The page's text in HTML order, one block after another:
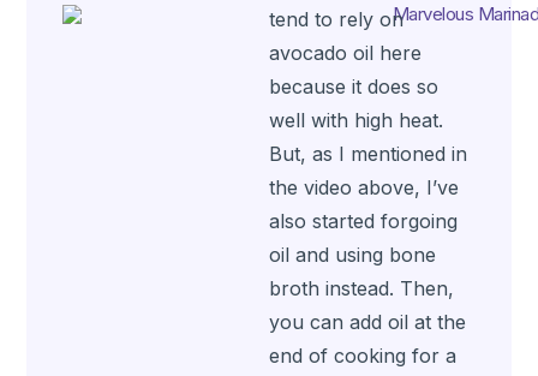
tend to rely on
avocado oil here
because it does so
well with high heat.
But, as I mentioned in
the video above, I’ve
also started forgoing
oil and using bone
broth instead. Then,
you can add oil at the
end of cooking for a